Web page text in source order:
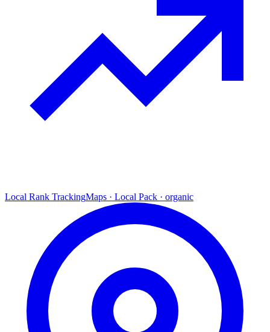
Local Rank TrackingMaps · Local Pack · organic